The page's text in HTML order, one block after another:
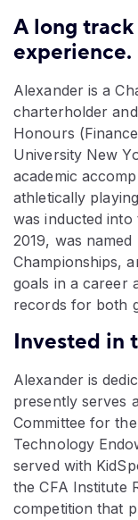
A long
experience.
Alexander is a
charterholder
Honours
University New
academic
athletically
was inducted
2019, was
Championships,
goals in a career
records for both
Invested in
Alexander is
presently serves
Committee for
Technology
served with
the CFA Institute
competition that